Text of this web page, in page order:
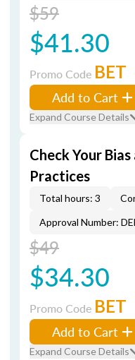
$59
$41.30
Promo Code BET
Add to Cart
Expand Course Details
Check Your
Practices
Total hours: 3
Approval Number:
$49
$34.30
Promo Code BET
Add to Cart
Expand Course Details